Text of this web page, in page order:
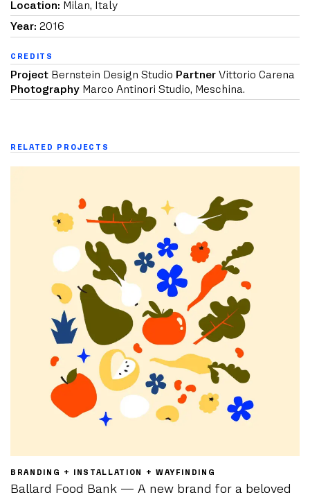
Location: Milan, Italy
Year: 2016
CREDITS
Project Bernstein Design Studio PartnerVittorio Carena
Photography Marco Antinori Studio, Meschina.
RELATED PROJECTS
BRANDING + INSTALLATION + WAYFINDING
Ballard Food Bank — A new brand for a beloved